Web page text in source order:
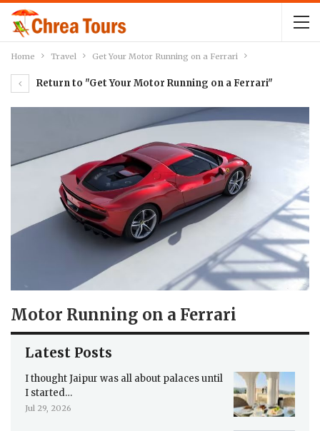
Home Travel Get Your Motor Running on a Ferrari
Return to "Get Your Motor Running on a Ferrari"
Motor Running on a Ferrari
Latest Posts
I thought Jaipur was all about palaces until
I started…
Jul 29, 2026